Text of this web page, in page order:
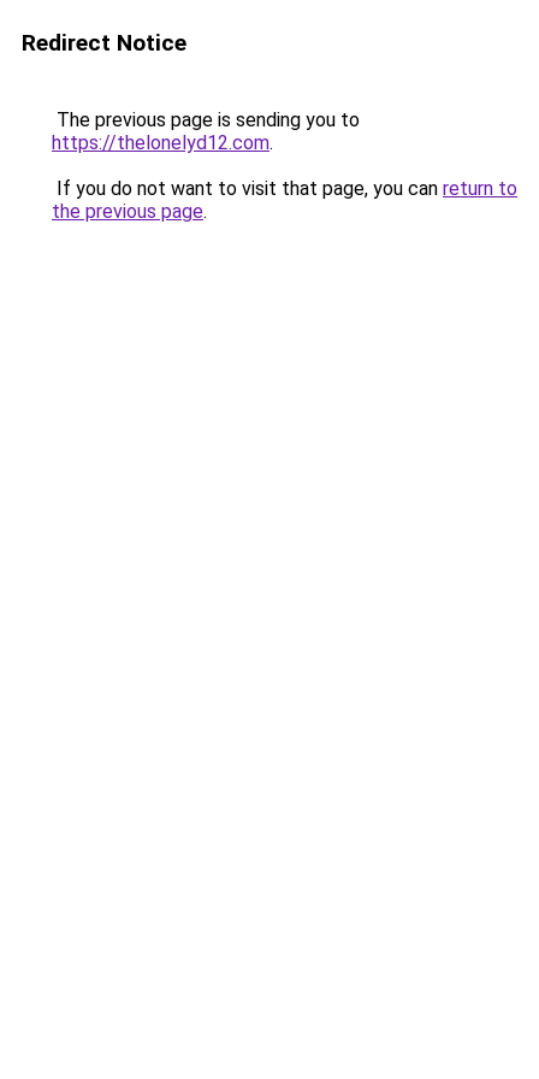
Redirect Notice
The previous page is sending you to
https://thelonelyd12.com.
If you do not want to visit that page, you can return to
the previous page.